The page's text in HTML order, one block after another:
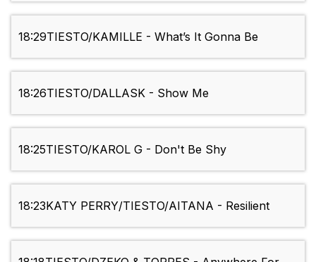
18:29TIESTO/KAMILLE - What’s It Gonna Be
18:26TIESTO/DALLASK - Show Me
18:25TIESTO/KAROL G - Don't Be Shy
18:23KATY PERRY/TIESTO/AITANA - Resilient